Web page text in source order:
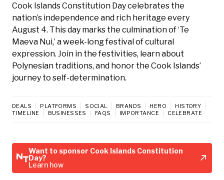
Cook Islands Constitution Day celebrates the
nation’s independence and rich heritage every
August 4. This day marks the culmination of ‘Te
Maeva Nui,’ a week-long festival of cultural
expression. Join in the festivities, learn about
Polynesian traditions, and honor the Cook Islands’
journey to self-determination.
DEALS PLATFORMS SOCIAL BRANDS HERO
HISTORY
TIMELINE
BUSINESSES FAQS IMPORTANCE CELEBRATE
Want to sponsor Cook Islands Constitution
Day?
Learn how